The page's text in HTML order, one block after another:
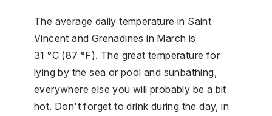
The average daily temperature in Saint
Vincent and Grenadines in March is
31 °C (87 °F). The great temperature for
lying by the sea or pool and sunbathing,
everywhere else you will probably be a bit
hot. Don't forget to drink during the day, in